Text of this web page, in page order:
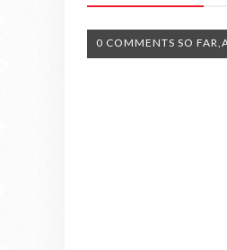
0 COMMENTS SO